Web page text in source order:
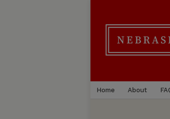
Home About